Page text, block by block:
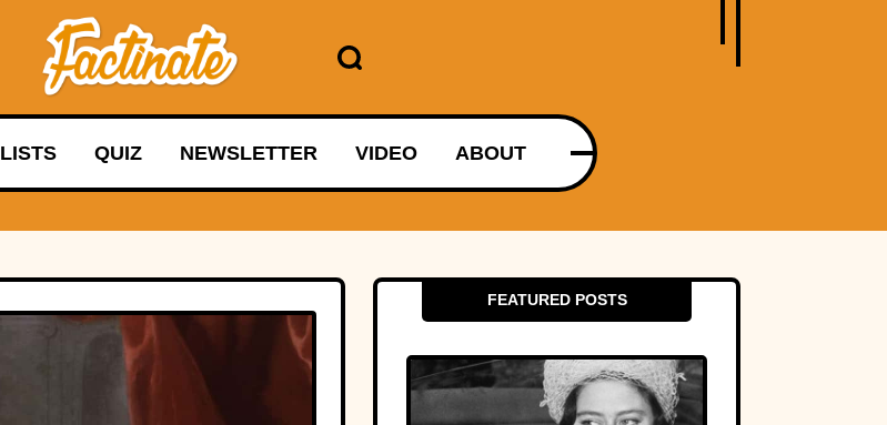
LISTS QUIZ NEWSLETTER VIDEO ABOUT
FEATURED POSTS